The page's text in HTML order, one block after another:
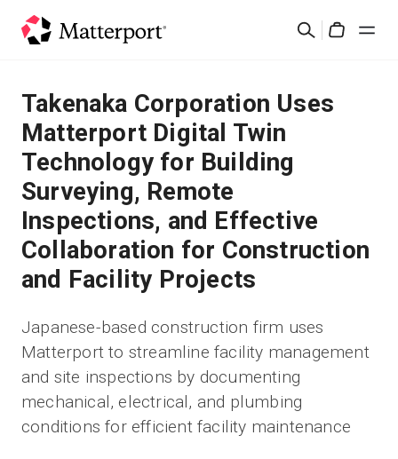
Search
Solutions
Products
Pricing
Resources
Contact Us
Sign In
Takenaka Corporation Uses
Matterport Digital Twin
Technology for Building
Surveying, Remote
Inspections, and Effective
Collaboration for Construction
and Facility Projects
Japanese-based construction firm uses
Matterport to streamline facility management
and site inspections by documenting
mechanical, electrical, and plumbing
conditions for efficient facility maintenance